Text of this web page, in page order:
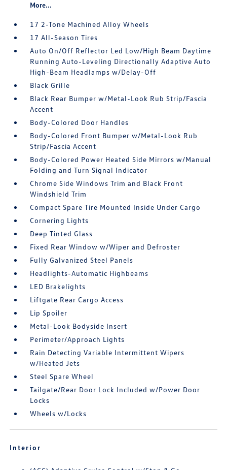
More...
17 2-Tone Machined Alloy Wheels
17 All-Season Tires
Auto On/Off Reflector Led Low/High Beam Daytime
Running Auto-Leveling Directionally Adaptive Auto
High-Beam Headlamps w/Delay-Off
Black Grille
Black Rear Bumper w/Metal-Look Rub Strip/Fascia
Accent
Body-Colored Door Handles
Body-Colored Front Bumper w/Metal-Look Rub
Strip/Fascia Accent
Body-Colored Power Heated Side Mirrors w/Manual
Folding and Turn Signal Indicator
Chrome Side Windows Trim and Black Front
Windshield Trim
Compact Spare Tire Mounted Inside Under Cargo
Cornering Lights
Deep Tinted Glass
Fixed Rear Window w/Wiper and Defroster
Fully Galvanized Steel Panels
Headlights-Automatic Highbeams
LED Brakelights
Liftgate Rear Cargo Access
Lip Spoiler
Metal-Look Bodyside Insert
Perimeter/Approach Lights
Rain Detecting Variable Intermittent Wipers
w/Heated Jets
Steel Spare Wheel
Tailgate/Rear Door Lock Included w/Power Door
Locks
Wheels w/Locks
Interior